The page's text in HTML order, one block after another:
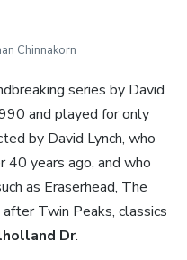
Chinnakorn
series by David
and played for only
by David Lynch, who
years ago, and who
as Eraserhead, The
Twin Peaks, classics
Dr.